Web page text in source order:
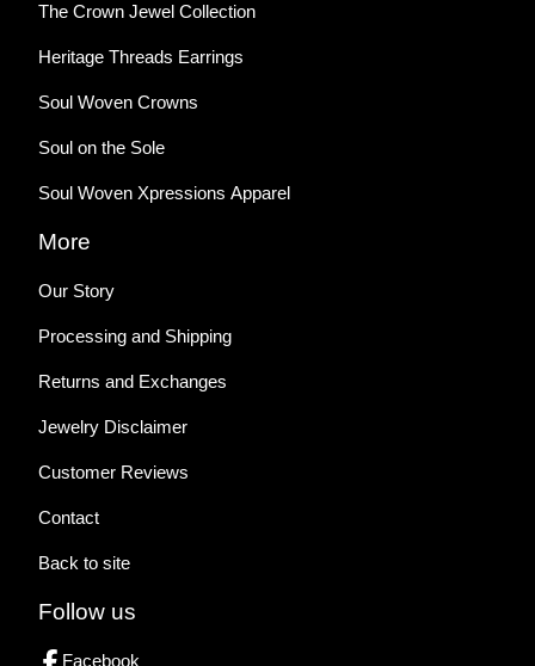
The Crown Jewel Collection
Heritage Threads Earrings
Soul Woven Crowns
Soul on the Sole
Soul Woven Xpressions Apparel
More
Our Story
Processing and Shipping
Returns and Exchanges
Jewelry Disclaimer
Customer Reviews
Contact
Back to site
Follow us
Facebook